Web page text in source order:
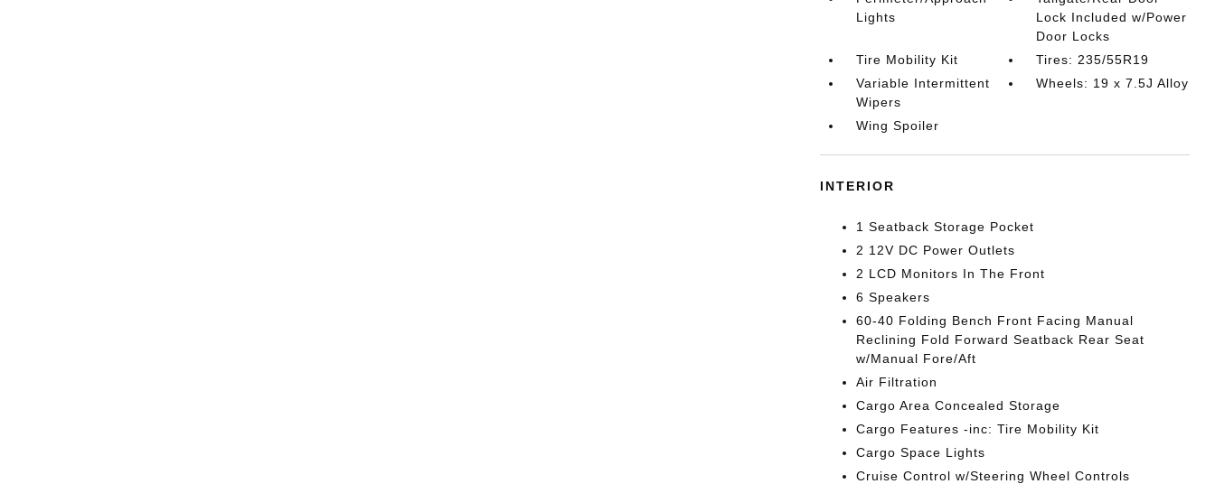
Lights
Lock Included w/Power
Door Locks
Tire Mobility Kit
Tires: 235/55R19
Variable Intermittent
Wipers
Wheels: 19 x 7.5J Alloy
Wing Spoiler
INTERIOR
1 Seatback Storage Pocket
2 12V DC Power Outlets
2 LCD Monitors In The Front
6 Speakers
60-40 Folding Bench Front Facing Manual
Reclining Fold Forward Seatback Rear Seat
w/Manual Fore/Aft
Air Filtration
Cargo Area Concealed Storage
Cargo Features -inc: Tire Mobility Kit
Cargo Space Lights
Cruise Control w/Steering Wheel Controls